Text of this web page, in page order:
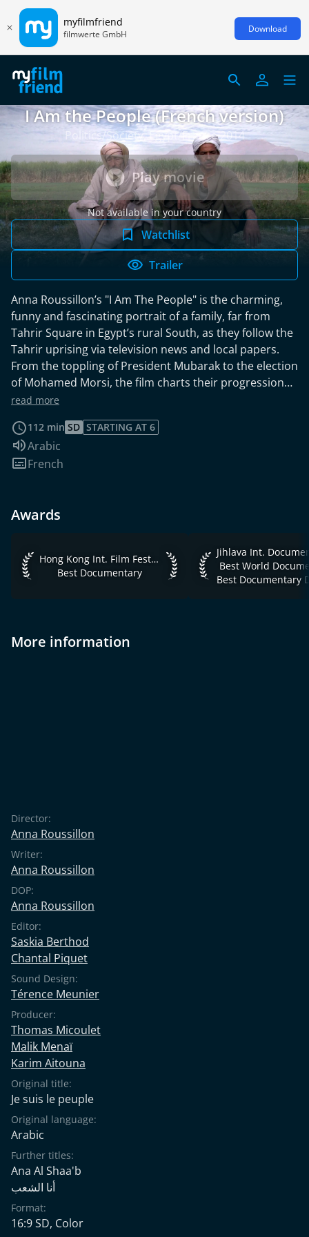
myfilmfriend
filmwerte GmbH Download
I Am the People (French version)
Politics/Society, Egypt/France 2014
Play movie
Not available in your country
Watchlist
Trailer
Anna Roussillon’s "I Am The People" is the charming,
funny and fascinating portrait of a family, far from
Tahrir Square in Egypt’s rural South, as they follow the
Tahrir uprising via television news and local papers.
From the toppling of President Mubarak to the election
of Mohamed Morsi, the film charts their progression
from amused distant observers of the events in Cairo
politicisation.
read more
112 min SD STARTING AT 6
Audio language:
Arabic
Subtitles:
French
Awards
Hong Kong Int. Film Festival 2015 Best Documentary
Hong Kong Int. Film Festival 2015
Best Documentary
Jihlava Int.
Best World
More information
Director:
Anna Roussillon
Writer:
Anna Roussillon
DOP:
Anna Roussillon
Editor:
Saskia Berthod
Chantal Piquet
Sound Design:
Térence Meunier
Producer:
Thomas Micoulet
Malik Menaï
Karim Aitouna
Original title:
Je suis le peuple
Original language:
Arabic
Further titles:
Ana Al Shaa'b
أنا الشعب
Format:
16:9 SD, Color